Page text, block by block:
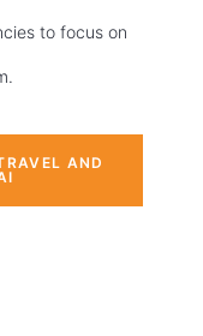
to focus on
AND